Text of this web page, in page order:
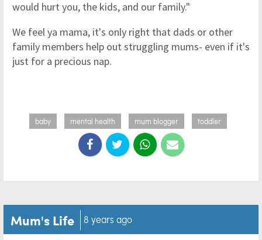
would hurt you, the kids, and our family."
We feel ya mama, it's only right that dads or other
family members help out struggling mums- even if it's
just for a precious nap.
baby mental health mum blogger toddler
Mum's Life 8 years ago